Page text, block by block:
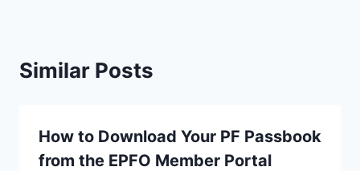
Similar Posts
How to Download Your PF Passbook
from the EPFO Member Portal